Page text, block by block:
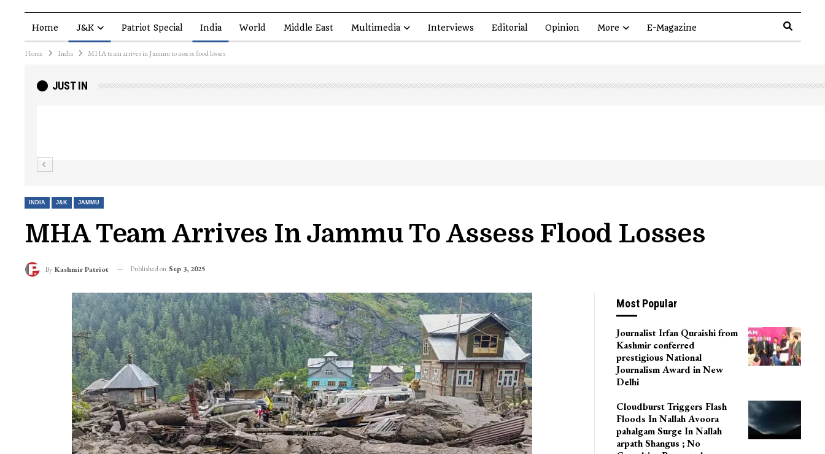
Home J&K Patriot Special India World Middle East Multimedia Interviews Editorial Opinion More E-Magazine
Home India MHA team arrives in Jammu to assess flood losses
JUST IN
MHA Team Arrives In Jammu To Assess Flood Losses
Kashmir Patriot Published onSep 3, 2025
Most Popular
Journalist Irfan Quraishi from
Kashmir conferred
prestigious National
Journalism Award in New
Delhi